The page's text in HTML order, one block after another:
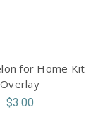
for Home Kit
Overlay
$3.00